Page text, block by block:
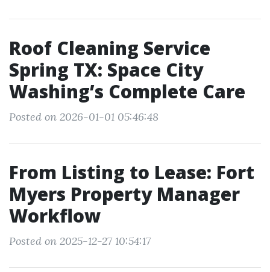
Roof Cleaning Service
Spring TX: Space City
Washing’s Complete Care
Posted on 2026-01-01 05:46:48
From Listing to Lease: Fort
Myers Property Manager
Workflow
Posted on 2025-12-27 10:54:17